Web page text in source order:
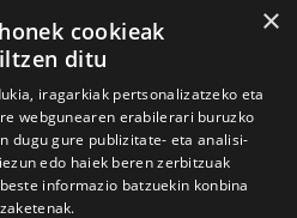
×
cookieak
ditu
iragarkiak pertsonalizatzeko eta
webgunearen erabilerari buruzko
dugu gure publizitate- eta analisi-
edo haiek beren zerbitzuak
informazio batzuekin konbina